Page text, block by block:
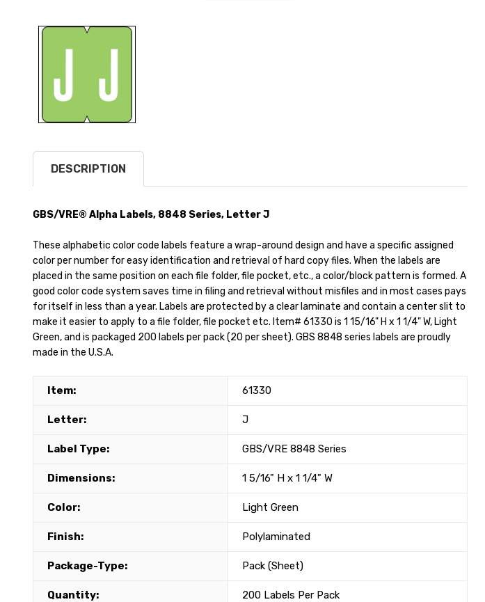
DESCRIPTION
GBS/VRE® Alpha Labels, 8848 Series, Letter J
These alphabetic color code labels feature a wrap-around design and have a specific assigned
color per number for easy identification and retrieval of hard copy files. When the labels are
placed in the same position on each file folder, file pocket, etc., a color/block pattern is formed. A
good color code system saves time in filing and retrieval without misfiles and in most cases pays
for itself in less than a year. Labels are protected by a clear laminate and contain a center slit to
make it easier to apply to a file folder, file pocket etc. Item# 61330 is 1 15/16" H x 1 1/4" W, Light
Green, and is packaged 200 labels per pack (20 per sheet). GBS 8848 series labels are proudly
made in the U.S.A.
Item: 61330
Letter: J
Label Type: GBS/VRE 8848 Series
Dimensions: 1 5/16" H x 1 1/4" W
Color: Light Green
Finish: Polylaminated
Package-Type: Pack (Sheet)
Quantity: 200 Labels Per Pack